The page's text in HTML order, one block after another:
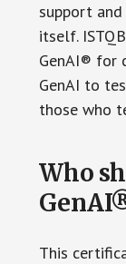
support
itself.
GenAI® for
GenAI to
those who
Who
This